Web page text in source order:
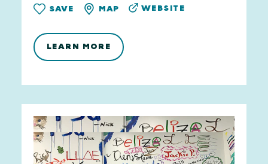
SAVE MAP WEBSITE
LEARN MORE